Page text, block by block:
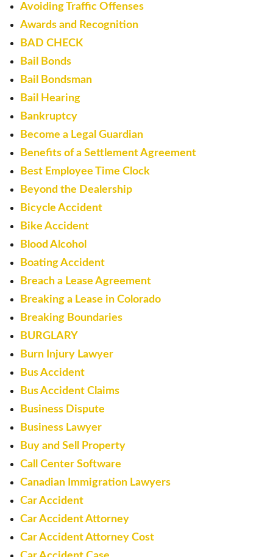
Avoiding Traffic Offenses
Awards and Recognition
BAD CHECK
Bail Bonds
Bail Bondsman
Bail Hearing
Bankruptcy
Become a Legal Guardian
Benefits of a Settlement Agreement
Best Employee Time Clock
Beyond the Dealership
Bicycle Accident
Bike Accident
Blood Alcohol
Boating Accident
Breach a Lease Agreement
Breaking a Lease in Colorado
Breaking Boundaries
BURGLARY
Burn Injury Lawyer
Bus Accident
Bus Accident Claims
Business Dispute
Business Lawyer
Buy and Sell Property
Call Center Software
Canadian Immigration Lawyers
Car Accident
Car Accident Attorney
Car Accident Attorney Cost